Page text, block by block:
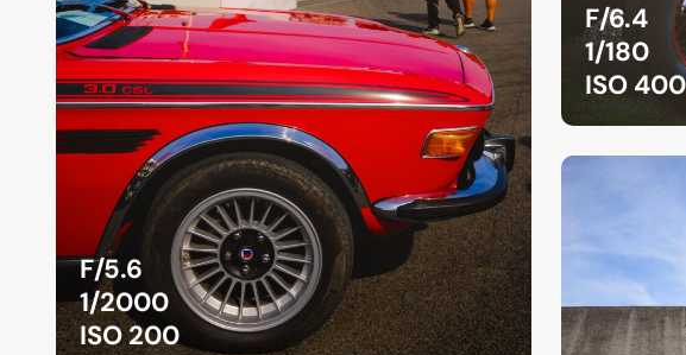
F/5.6
1/2000
ISO 200
F/6.4
1/180
ISO 400